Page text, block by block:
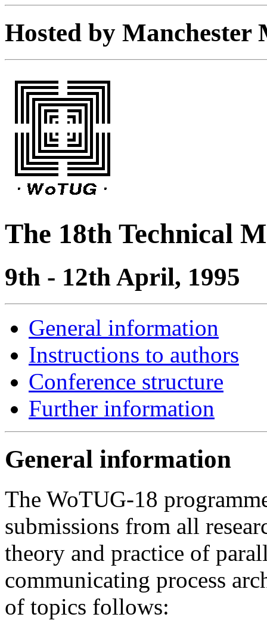
Hosted by
The 18th Technical
9th - 12th April, 1995
General information
Instructions to authors
Conference structure
Further information
General information
The WoTUG-18
submissions from all
theory and practice of
communicating process
of topics follows: